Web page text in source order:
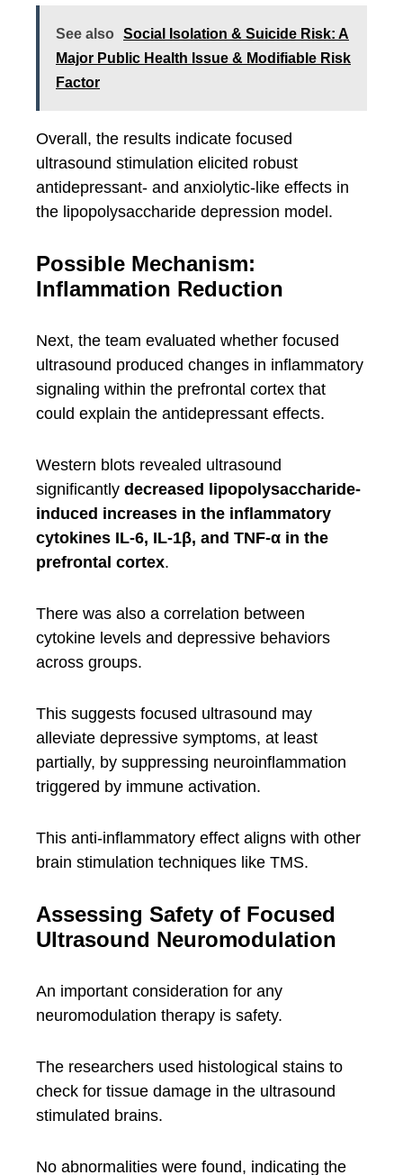
See also
Social Isolation & Suicide Risk: A
Major Public Health Issue & Modifiable Risk
Factor
Overall, the results indicate focused
ultrasound stimulation elicited robust
antidepressant- and anxiolytic-like effects in
the lipopolysaccharide depression model.
Possible Mechanism:
Inflammation Reduction
Next, the team evaluated whether focused
ultrasound produced changes in inflammatory
signaling within the prefrontal cortex that
could explain the antidepressant effects.
Western blots revealed ultrasound
significantly decreased lipopolysaccharide-
induced increases in the inflammatory
cytokines IL-6, IL-1β, and TNF-α in the
prefrontal cortex.
There was also a correlation between
cytokine levels and depressive behaviors
across groups.
This suggests focused ultrasound may
alleviate depressive symptoms, at least
partially, by suppressing neuroinflammation
triggered by immune activation.
This anti-inflammatory effect aligns with other
brain stimulation techniques like TMS.
Assessing Safety of Focused
Ultrasound Neuromodulation
An important consideration for any
neuromodulation therapy is safety.
The researchers used histological stains to
check for tissue damage in the ultrasound
stimulated brains.
No abnormalities were found, indicating the